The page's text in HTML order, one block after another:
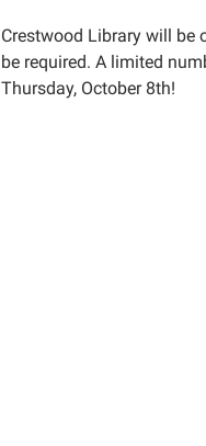
1
Take
Home
Crestwood Library will be
be required. A limited
Thursday, October 8th!